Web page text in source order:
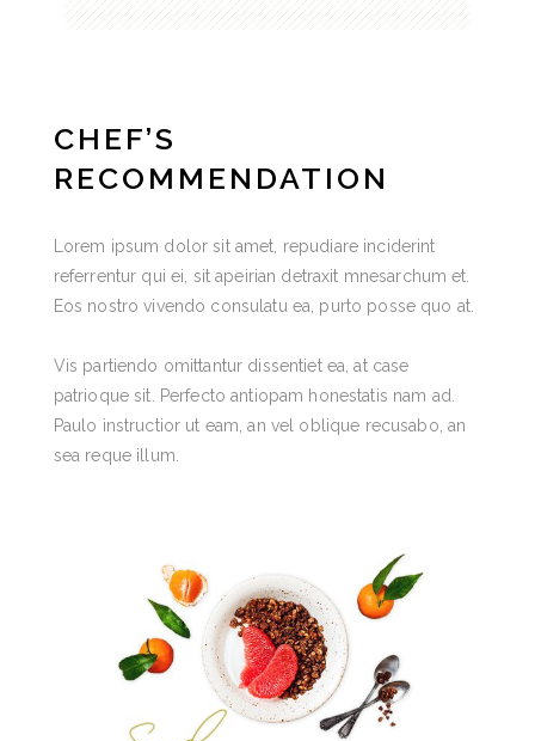
CHEF’S
RECOMMENDATION
Lorem ipsum dolor sit amet, repudiare inciderint
referrentur qui ei, sit apeirian detraxit mnesarchum et.
Eos nostro vivendo consulatu ea, purto posse quo at.
Vis partiendo omittantur dissentiet ea, at case
patrioque sit. Perfecto antiopam honestatis nam ad.
Paulo instructior ut eam, an vel oblique recusabo, an
sea reque illum.